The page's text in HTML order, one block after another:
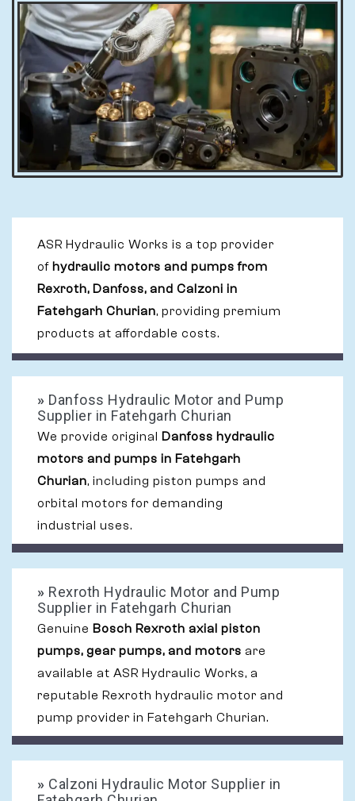
ASR Hydraulic Works is a top provider
of hydraulic motors and pumps from
Rexroth, Danfoss, and Calzoni in
Fatehgarh Churian, providing premium
products at affordable costs.
» Danfoss Hydraulic Motor and Pump
Supplier in Fatehgarh Churian
We provide original Danfoss hydraulic
motors and pumps in Fatehgarh
Churian, including piston pumps and
orbital motors for demanding
industrial uses.
» Rexroth Hydraulic Motor and Pump
Supplier in Fatehgarh Churian
Genuine Bosch Rexroth axial piston
pumps, gear pumps, and motors are
available at ASR Hydraulic Works, a
reputable Rexroth hydraulic motor and
pump provider in Fatehgarh Churian.
» Calzoni Hydraulic Motor Supplier in